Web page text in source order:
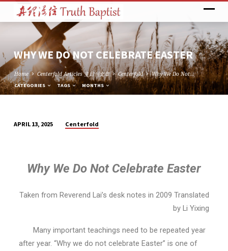
WHY WE DO NOT CELEBRATE EASTER
Home Centerfold Articles 主日刊文章 Centerfold Why We Do Not…
CATEGORIES TAGS MONTHS
DO
NOT
EASTER
APRIL 13, 2025 Centerfold
Why We Do Not Celebrate Easter
Taken from Reverend Lai’s desk notes in 2009 Translated
by Li Yixing
Many important teachings need to be repeated year
after year. “Why we do not celebrate Easter” is one of